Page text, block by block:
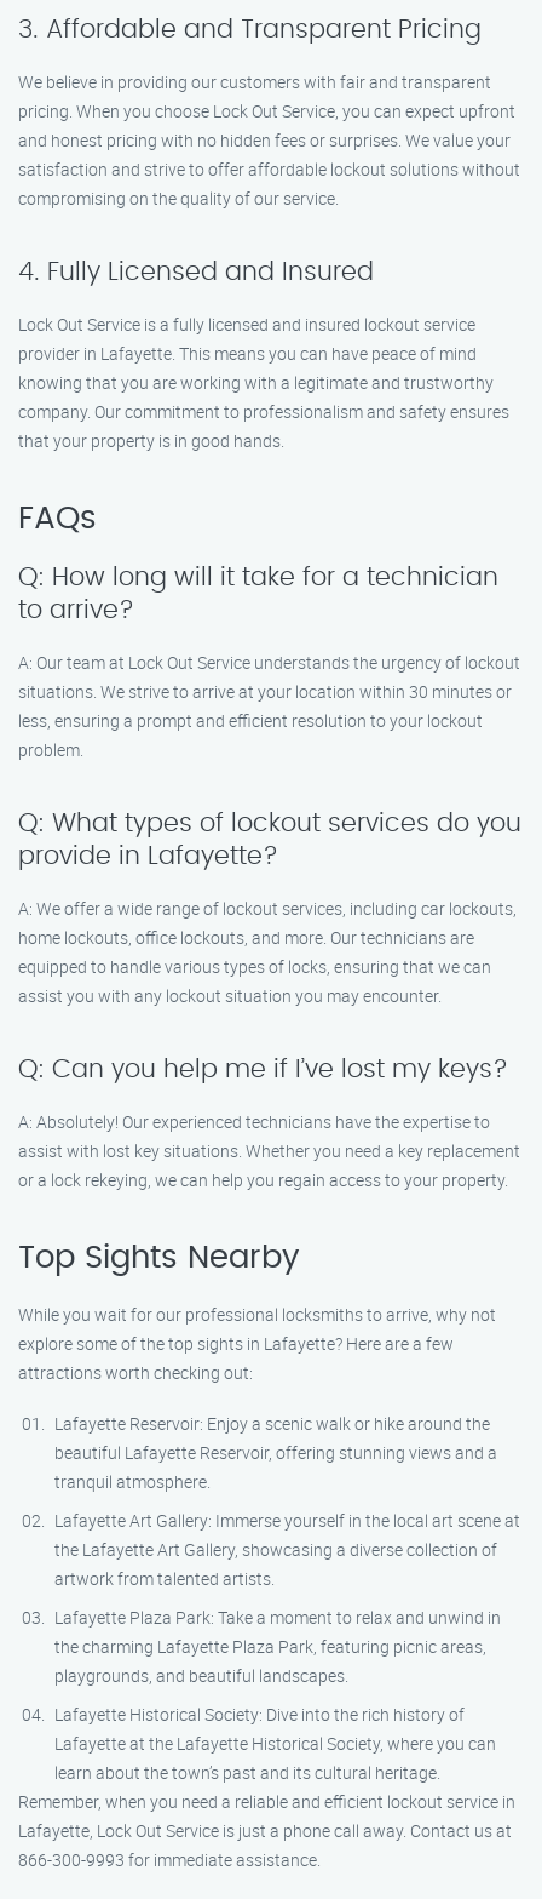
3. Affordable and Transparent Pricing
We believe in providing our customers with fair and transparent
pricing. When you choose Lock Out Service, you can expect upfront
and honest pricing with no hidden fees or surprises. We value your
satisfaction and strive to offer affordable lockout solutions without
compromising on the quality of our service.
4. Fully Licensed and Insured
Lock Out Service is a fully licensed and insured lockout service
provider in Lafayette. This means you can have peace of mind
knowing that you are working with a legitimate and trustworthy
company. Our commitment to professionalism and safety ensures
that your property is in good hands.
FAQs
Q: How long will it take for a technician
to arrive?
A: Our team at Lock Out Service understands the urgency of lockout
situations. We strive to arrive at your location within 30 minutes or
less, ensuring a prompt and efficient resolution to your lockout
problem.
Q: What types of lockout services do you
provide in Lafayette?
A: We offer a wide range of lockout services, including car lockouts,
home lockouts, office lockouts, and more. Our technicians are
equipped to handle various types of locks, ensuring that we can
assist you with any lockout situation you may encounter.
Q: Can you help me if I’ve lost my keys?
A: Absolutely! Our experienced technicians have the expertise to
assist with lost key situations. Whether you need a key replacement
or a lock rekeying, we can help you regain access to your property.
Top Sights Nearby
While you wait for our professional locksmiths to arrive, why not
explore some of the top sights in Lafayette? Here are a few
attractions worth checking out:
Lafayette Reservoir: Enjoy a scenic walk or hike around the
beautiful Lafayette Reservoir, offering stunning views and a
tranquil atmosphere.
Lafayette Art Gallery: Immerse yourself in the local art scene at
the Lafayette Art Gallery, showcasing a diverse collection of
artwork from talented artists.
Lafayette Plaza Park: Take a moment to relax and unwind in
the charming Lafayette Plaza Park, featuring picnic areas,
playgrounds, and beautiful landscapes.
Lafayette Historical Society: Dive into the rich history of
Lafayette at the Lafayette Historical Society, where you can
learn about the town’s past and its cultural heritage.
Remember, when you need a reliable and efficient lockout service in
Lafayette, Lock Out Service is just a phone call away. Contact us at
866-300-9993 for immediate assistance.